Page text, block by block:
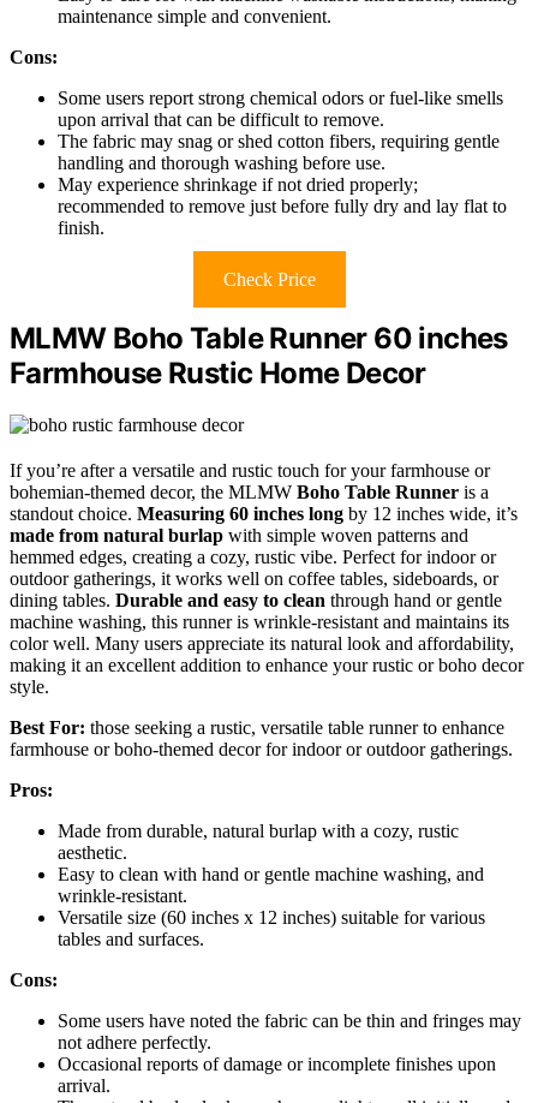
maintenance simple and convenient.
Cons:
Some users report strong chemical odors or fuel-like smells
upon arrival that can be difficult to remove.
The fabric may snag or shed cotton fibers, requiring gentle
handling and thorough washing before use.
May experience shrinkage if not dried properly;
recommended to remove just before fully dry and lay flat to
finish.
Check Price
MLMW Boho Table Runner 60 inches
Farmhouse Rustic Home Decor
If you’re after a versatile and rustic touch for your farmhouse or
bohemian-themed decor, the MLMW Boho Table Runner is a
standout choice. Measuring 60 inches long by 12 inches wide, it’s
made from natural burlap with simple woven patterns and
hemmed edges, creating a cozy, rustic vibe. Perfect for indoor or
outdoor gatherings, it works well on coffee tables, sideboards, or
dining tables. Durable and easy to clean through hand or gentle
machine washing, this runner is wrinkle-resistant and maintains its
color well. Many users appreciate its natural look and affordability,
making it an excellent addition to enhance your rustic or boho decor
style.
Best For: those seeking a rustic, versatile table runner to enhance
farmhouse or boho-themed decor for indoor or outdoor gatherings.
Pros:
Made from durable, natural burlap with a cozy, rustic
aesthetic.
Easy to clean with hand or gentle machine washing, and
wrinkle-resistant.
Versatile size (60 inches x 12 inches) suitable for various
tables and surfaces.
Cons:
Some users have noted the fabric can be thin and fringes may
not adhere perfectly.
Occasional reports of damage or incomplete finishes upon
arrival.